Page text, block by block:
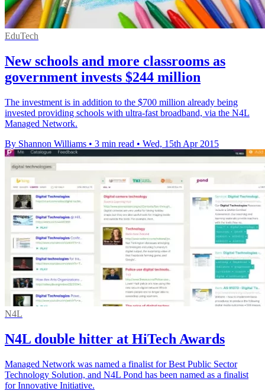
EduTech
New schools and more classrooms as
government invests $244 million
The investment is in addition to the $700 million already being
invested providing schools with ultra-fast broadband, via the N4L
Managed Network.
By Shannon Williams • 3 min read • Wed, 15th Apr 2015
N4L
N4L double hitter at HiTech Awards
Managed Network was named a finalist for Best Public Sector
Technology Solution, and N4L Pond has been named as a finalist
for Innovative Initiative.